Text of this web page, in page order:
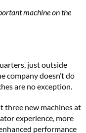
machine on the
just outside
company doesn’t do
are no exception.
three new machines at
experience, more
performance